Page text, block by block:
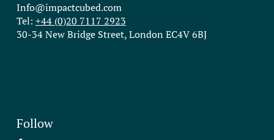
Info@impactcubed.com
Tel: +44 (0)20 7117 2923
30-34 New Bridge Street, London EC4V 6BJ
Follow